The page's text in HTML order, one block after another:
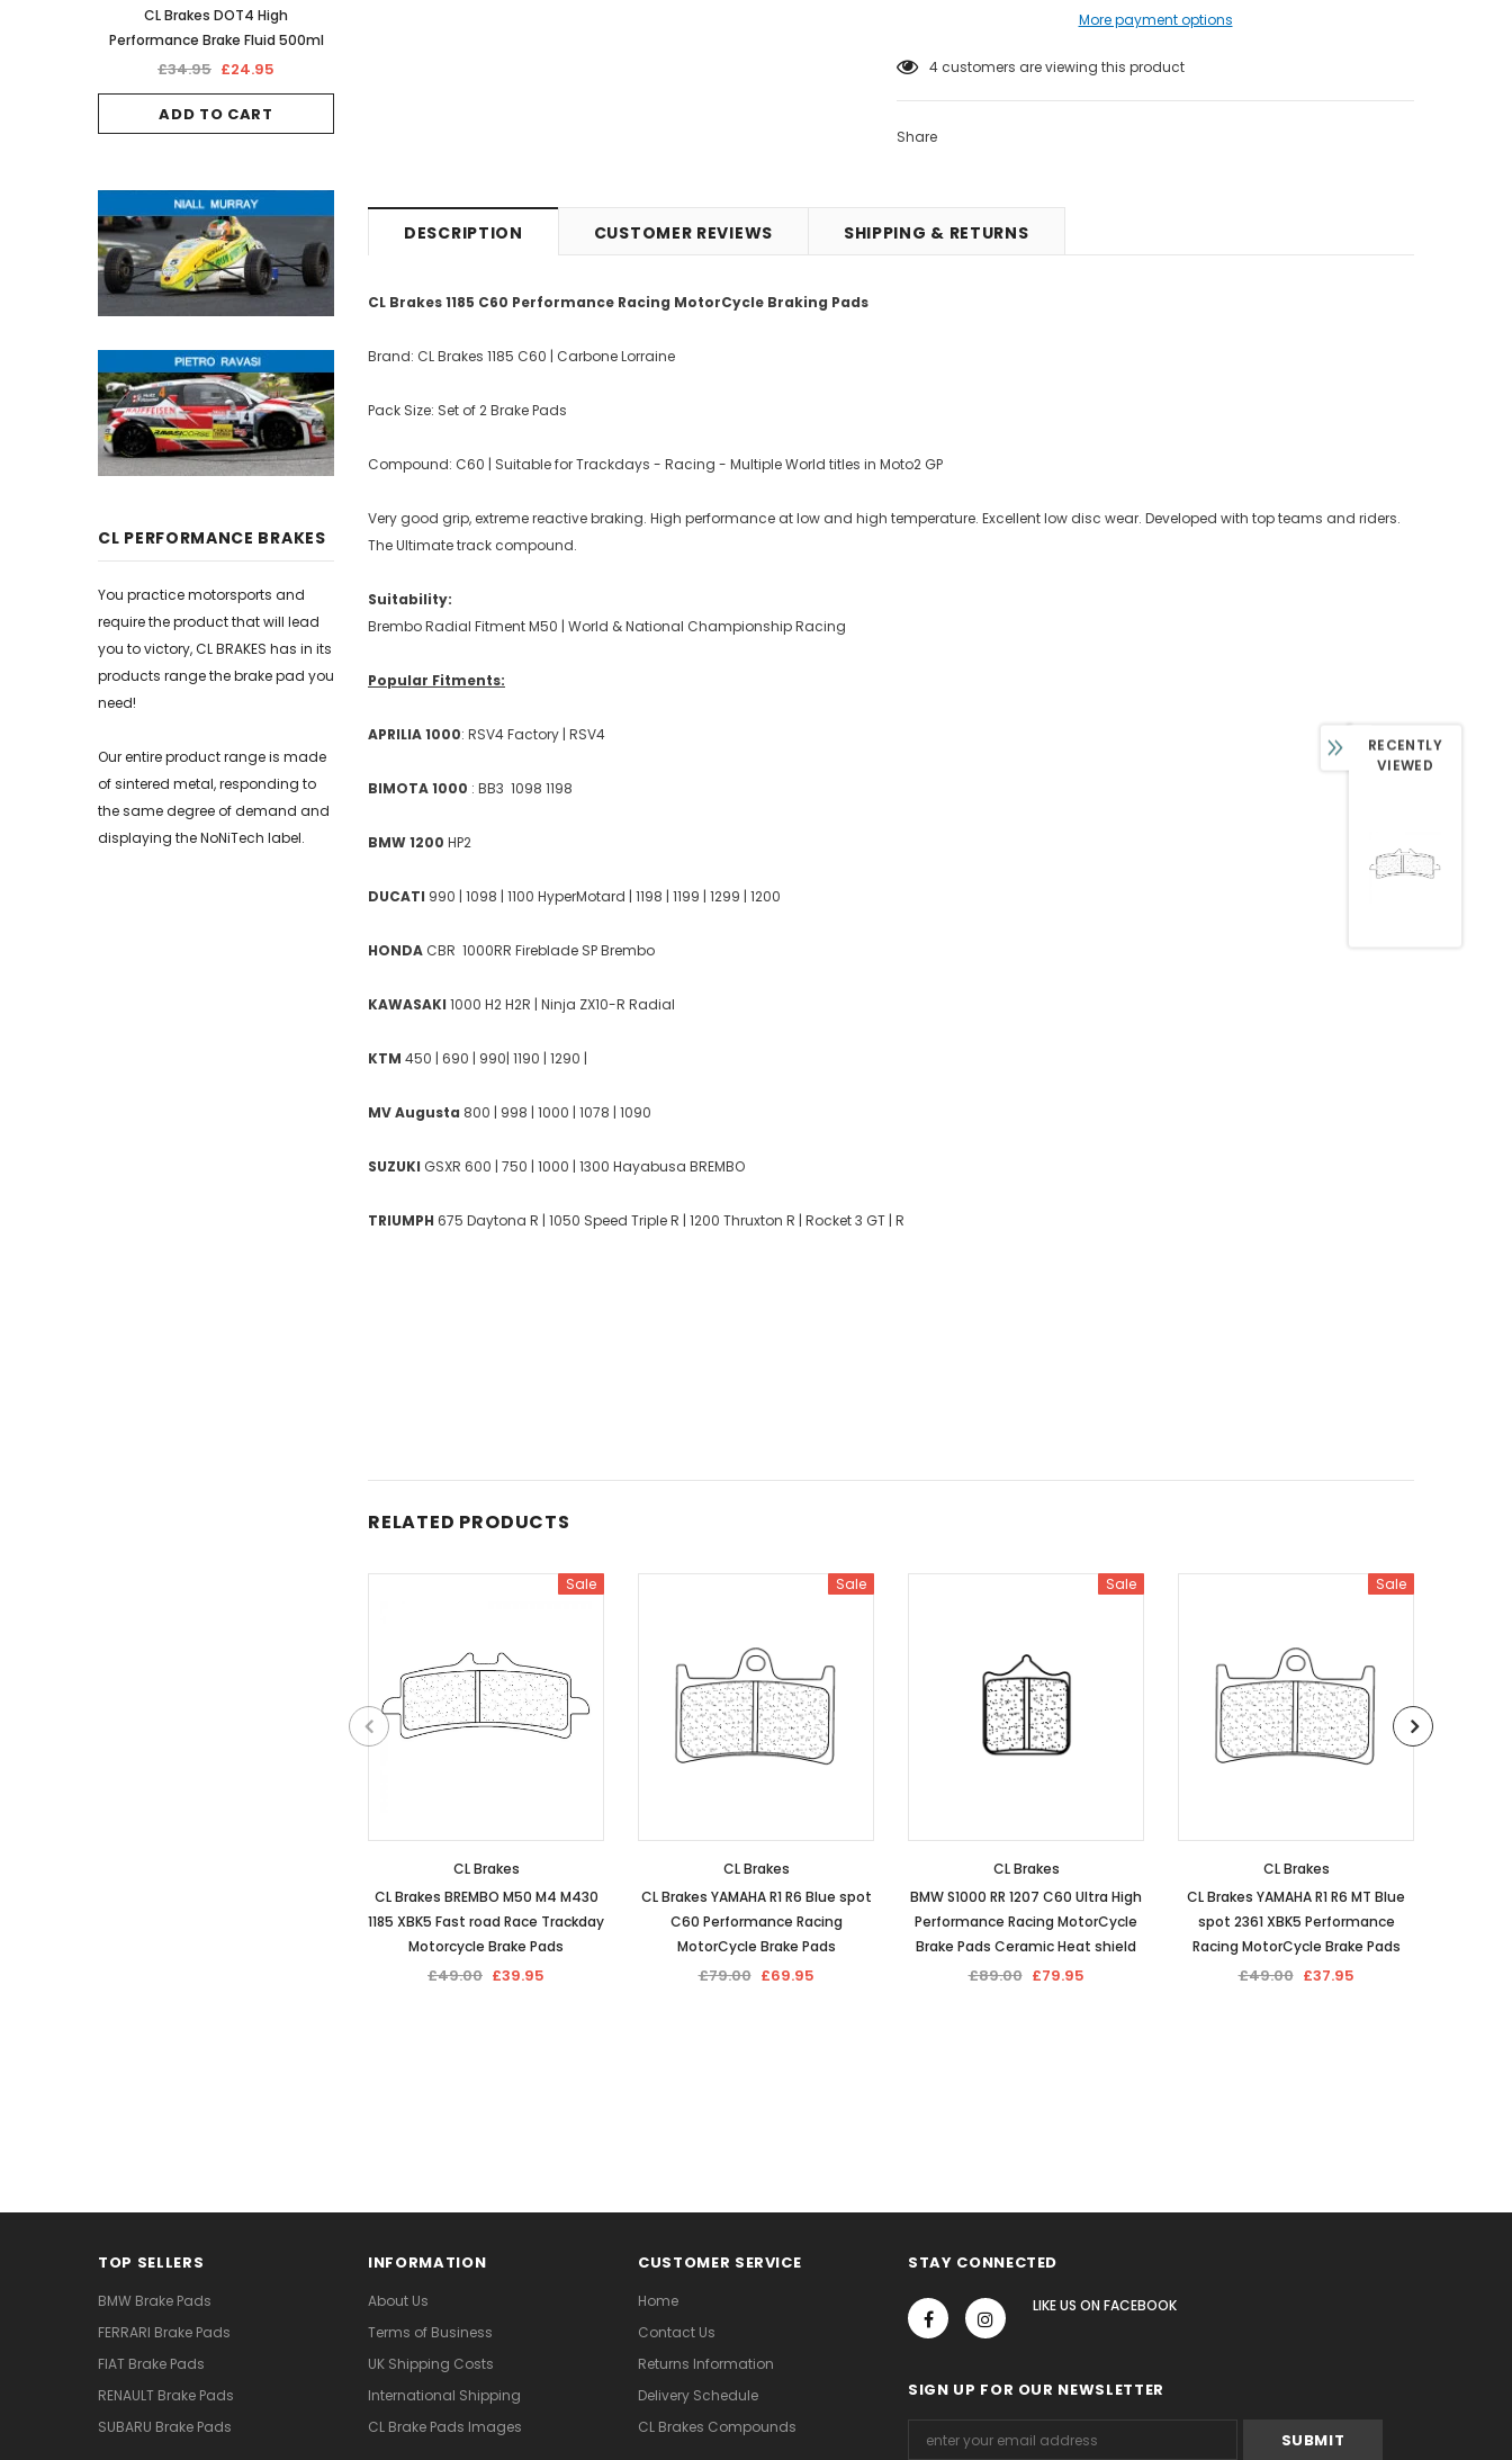
CL Brakes DOT4 High
Performance Brake Fluid 500ml
£34.95 £24.95
ADD TO CART
CL PERFORMANCE BRAKES
You practice motorsports and
require the product that will lead
you to victory, CL BRAKES has in its
products range the brake pad you
need!
Our entire product range is made
of sintered metal, responding to
the same degree of demand and
displaying the NoNiTech label.
More payment options
4 customers are viewing this product
Share
DESCRIPTION CUSTOMER REVIEWS SHIPPING & RETURNS
CL Brakes 1185 C60 Performance Racing MotorCycle Braking Pads
Brand: CL Brakes 1185 C60 | Carbone Lorraine
Pack Size: Set of 2 Brake Pads
Compound: C60 | Suitable for Trackdays - Racing - Multiple World titles in Moto2 GP
Very good grip, extreme reactive braking. High performance at low and high temperature. Excellent low disc wear. Developed with top teams and riders.
The Ultimate track compound.
Suitability:
Brembo Radial Fitment M50 | World & National Championship Racing
Popular Fitments:
APRILIA 1000: RSV4 Factory | RSV4
BIMOTA 1000 : BB3 1098 1198
BMW 1200 HP2
DUCATI 990 | 1098 | 1100 HyperMotard | 1198 | 1199 | 1299 | 1200
HONDA CBR 1000RR Fireblade SP Brembo
KAWASAKI 1000 H2 H2R | Ninja ZX10-R Radial
KTM 450 | 690 | 990| 1190 | 1290 |
MV Augusta 800 | 998 | 1000 | 1078 | 1090
SUZUKI GSXR 600 | 750 | 1000 | 1300 Hayabusa BREMBO
TRIUMPH 675 Daytona R | 1050 Speed Triple R | 1200 Thruxton R | Rocket 3 GT | R
RELATED PRODUCTS
Sale
CL Brakes
CL Brakes BREMBO M50 M4 M430
1185 XBK5 Fast road Race Trackday
Motorcycle Brake Pads
£49.00 £39.95
Sale
CL Brakes
CL Brakes YAMAHA R1 R6 Blue spot
C60 Performance Racing
MotorCycle Brake Pads
£79.00 £69.95
Sale
CL Brakes
BMW S1000 RR 1207 C60 Ultra High
Performance Racing MotorCycle
Brake Pads Ceramic Heat shield
£89.00 £79.95
Sale
CL Brakes
CL Brakes YAMAHA R1 R6 MT Blue
spot 2361 XBK5 Performance
Racing MotorCycle Brake Pads
£49.00 £37.95
TOP SELLERS
BMW Brake Pads
FERRARI Brake Pads
FIAT Brake Pads
RENAULT Brake Pads
SUBARU Brake Pads
INFORMATION
About Us
Terms of Business
UK Shipping Costs
International Shipping
CL Brake Pads Images
CUSTOMER SERVICE
Home
Contact Us
Returns Information
Delivery Schedule
CL Brakes Compounds
STAY CONNECTED
LIKE US ON FACEBOOK
SIGN UP FOR OUR NEWSLETTER
RECENTLY
VIEWED